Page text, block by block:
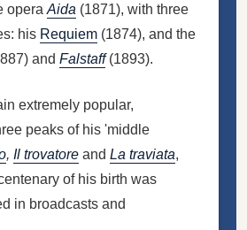
opera Aida (1871), with three
his Requiem (1874), and the
and Falstaff(1893).
extremely popular,
peaks of his 'middle
, Il trovatore and La traviata,
of his birth was
in broadcasts and